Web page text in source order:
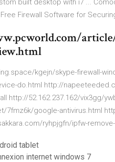
built desktop with i7 ...
Firewall Software for
kgejn/skype-firewall-
do.html http://
http://52.162.237.162/vix3gg/
7fmz6k/google-antivirus.html
ryhpjgfn/ipfw-
tablet
internet windows 7